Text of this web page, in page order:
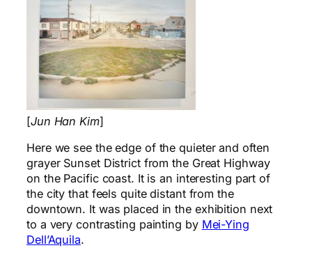
[Jun Han Kim]
Here we see the edge of the quieter and often
grayer Sunset District from the Great Highway
on the Pacific coast. It is an interesting part of
the city that feels quite distant from the
downtown. It was placed in the exhibition next
to a very contrasting painting by Mei-Ying
Dell’Aquila.